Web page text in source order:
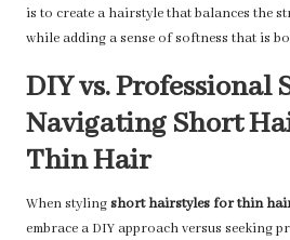
is to create a hairstyle that balances the
while adding a sense of softness that is
DIY vs. Professional
Navigating Short
Thin Hair
When stylingshort hairstyles for thin
embrace a DIY approach versus seeking